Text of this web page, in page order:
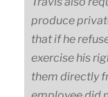
produce
that if he
exercise his
them directly